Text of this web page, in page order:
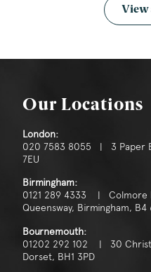
View
Our Locations
London:
020 7583 8055 | 3 Paper
7EU
Birmingham:
0121 289 4333 | Colmore
Queensway, Birmingham, B4
Bournemouth:
01202 292 102 | 30
Dorset, BH1 3PD